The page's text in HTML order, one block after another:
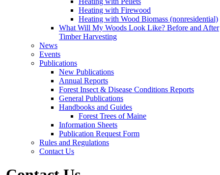
Heating with Firewood
Heating with Wood Biomass (nonresidential)
What Will My Woods Look Like? Before and After
Timber Harvesting
News
Events
Publications
New Publications
Annual Reports
Forest Insect & Disease Conditions Reports
General Publications
Handbooks and Guides
Forest Trees of Maine
Information Sheets
Publication Request Form
Rules and Regulations
Contact Us